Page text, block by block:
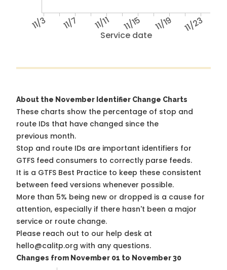
Service date
11/3 11/7 11/11 11/15 11/19 11/23
About the November Identifier Change Charts
These charts show the percentage of stop and
route IDs that have changed since the
previous month.
Stop and route IDs are important identifiers for
GTFS feed consumers to correctly parse feeds.
It is a GTFS Best Practice to keep these consistent
between feed versions whenever possible.
More than 5% being new or dropped is a cause for
attention, especially if there hasn't been a major
service or route change.
Please reach out to our help desk at
hello@calitp.org with any questions.
Changes from November 01 to November 30